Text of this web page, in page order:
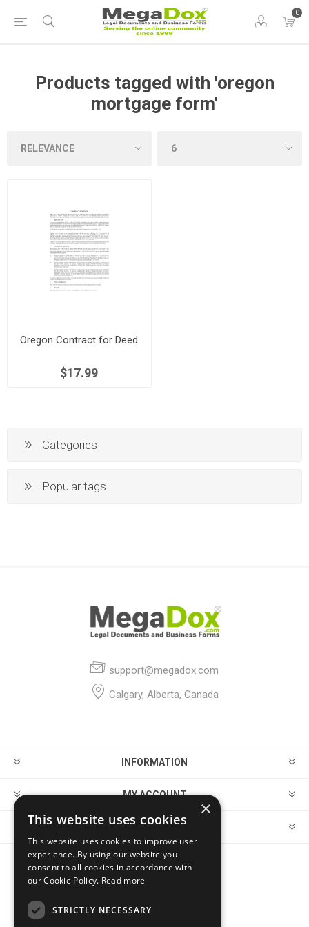
0
Products tagged with 'oregon
mortgage form'
Oregon Contract for Deed
$17.99
Categories
Popular tags
support@megadox.com
Calgary, Alberta, Canada
INFORMATION
MY ACCOUNT
CUSTOMER SERVICE
FOLLOW US
×
This website uses cookies
This website uses cookies to improve user
experience. By using our website you
consent to all cookies in accordance with
our Cookie Policy. Read more
STRICTLY NECESSARY